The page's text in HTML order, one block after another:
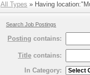
All Types » Having
Search Job Postings
Posting contains:
Title contains:
In Category: